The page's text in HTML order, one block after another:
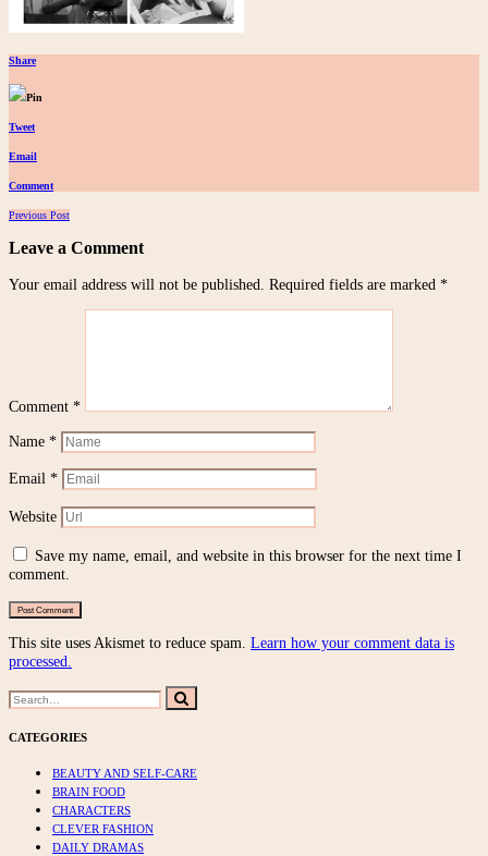
Share
Pin
Tweet
Email
Comment
Posts
navigation
Previous Post
Leave a Comment
Your email address will not be published. Required fields are marked *
Comment *
Name *
Email *
Website
Save my name, email, and website in this browser for the next time I
comment.
This site uses Akismet to reduce spam. Learn how your comment data is
processed.
Search
for:
Search
CATEGORIES
BEAUTY AND SELF-CARE
BRAIN FOOD
CHARACTERS
CLEVER FASHION
DAILY DRAMAS